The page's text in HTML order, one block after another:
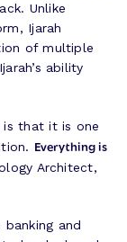
Unlike
Ijarah
of multiple
ability
is that it is one
Everything is
Architect,
banking and